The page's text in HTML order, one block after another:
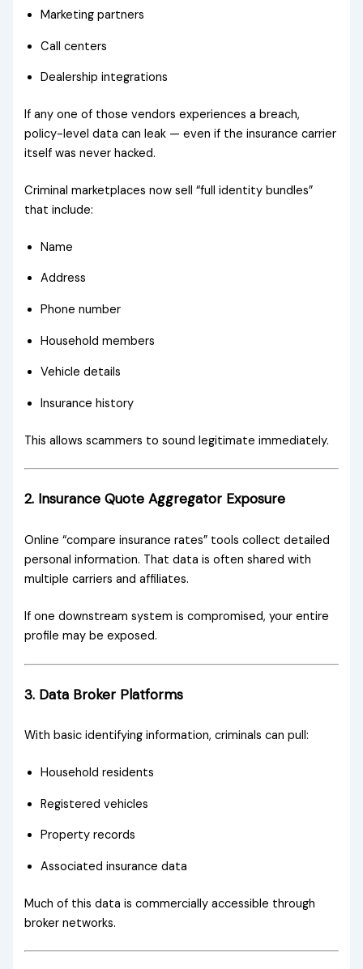
Marketing partners
Call centers
Dealership integrations
If any one of those vendors experiences a breach,
policy-level data can leak — even if the insurance carrier
itself was never hacked.
Criminal marketplaces now sell “full identity bundles”
that include:
Name
Address
Phone number
Household members
Vehicle details
Insurance history
This allows scammers to sound legitimate immediately.
2. Insurance Quote Aggregator Exposure
Online “compare insurance rates” tools collect detailed
personal information. That data is often shared with
multiple carriers and affiliates.
If one downstream system is compromised, your entire
profile may be exposed.
3. Data Broker Platforms
With basic identifying information, criminals can pull:
Household residents
Registered vehicles
Property records
Associated insurance data
Much of this data is commercially accessible through
broker networks.